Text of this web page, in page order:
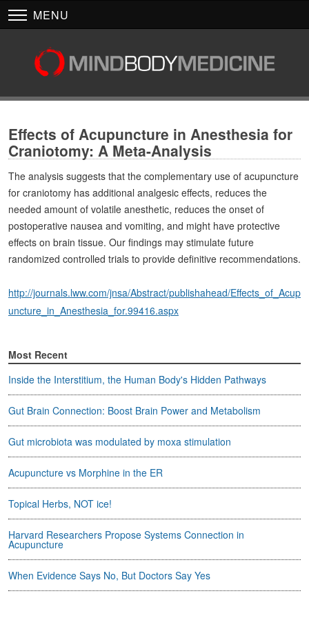
MENU
Effects of Acupuncture in Anesthesia for
Craniotomy: A Meta-Analysis
The analysis suggests that the complementary use of acupuncture
for craniotomy has additional analgesic effects, reduces the
needed amount of volatile anesthetic, reduces the onset of
postoperative nausea and vomiting, and might have protective
effects on brain tissue. Our findings may stimulate future
randomized controlled trials to provide definitive recommendations.
http://journals.lww.com/jnsa/Abstract/publishahead/Effects_of_Acup
uncture_in_Anesthesia_for.99416.aspx
Most Recent
Inside the Interstitium, the Human Body's Hidden Pathways
Gut Brain Connection: Boost Brain Power and Metabolism
Gut microbiota was modulated by moxa stimulation
Acupuncture vs Morphine in the ER
Topical Herbs, NOT ice!
Harvard Researchers Propose Systems Connection in
Acupuncture
When Evidence Says No, But Doctors Say Yes